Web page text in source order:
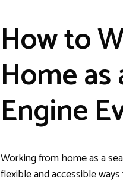
How to
Home as
Engine
Working from home as a
flexible and accessible